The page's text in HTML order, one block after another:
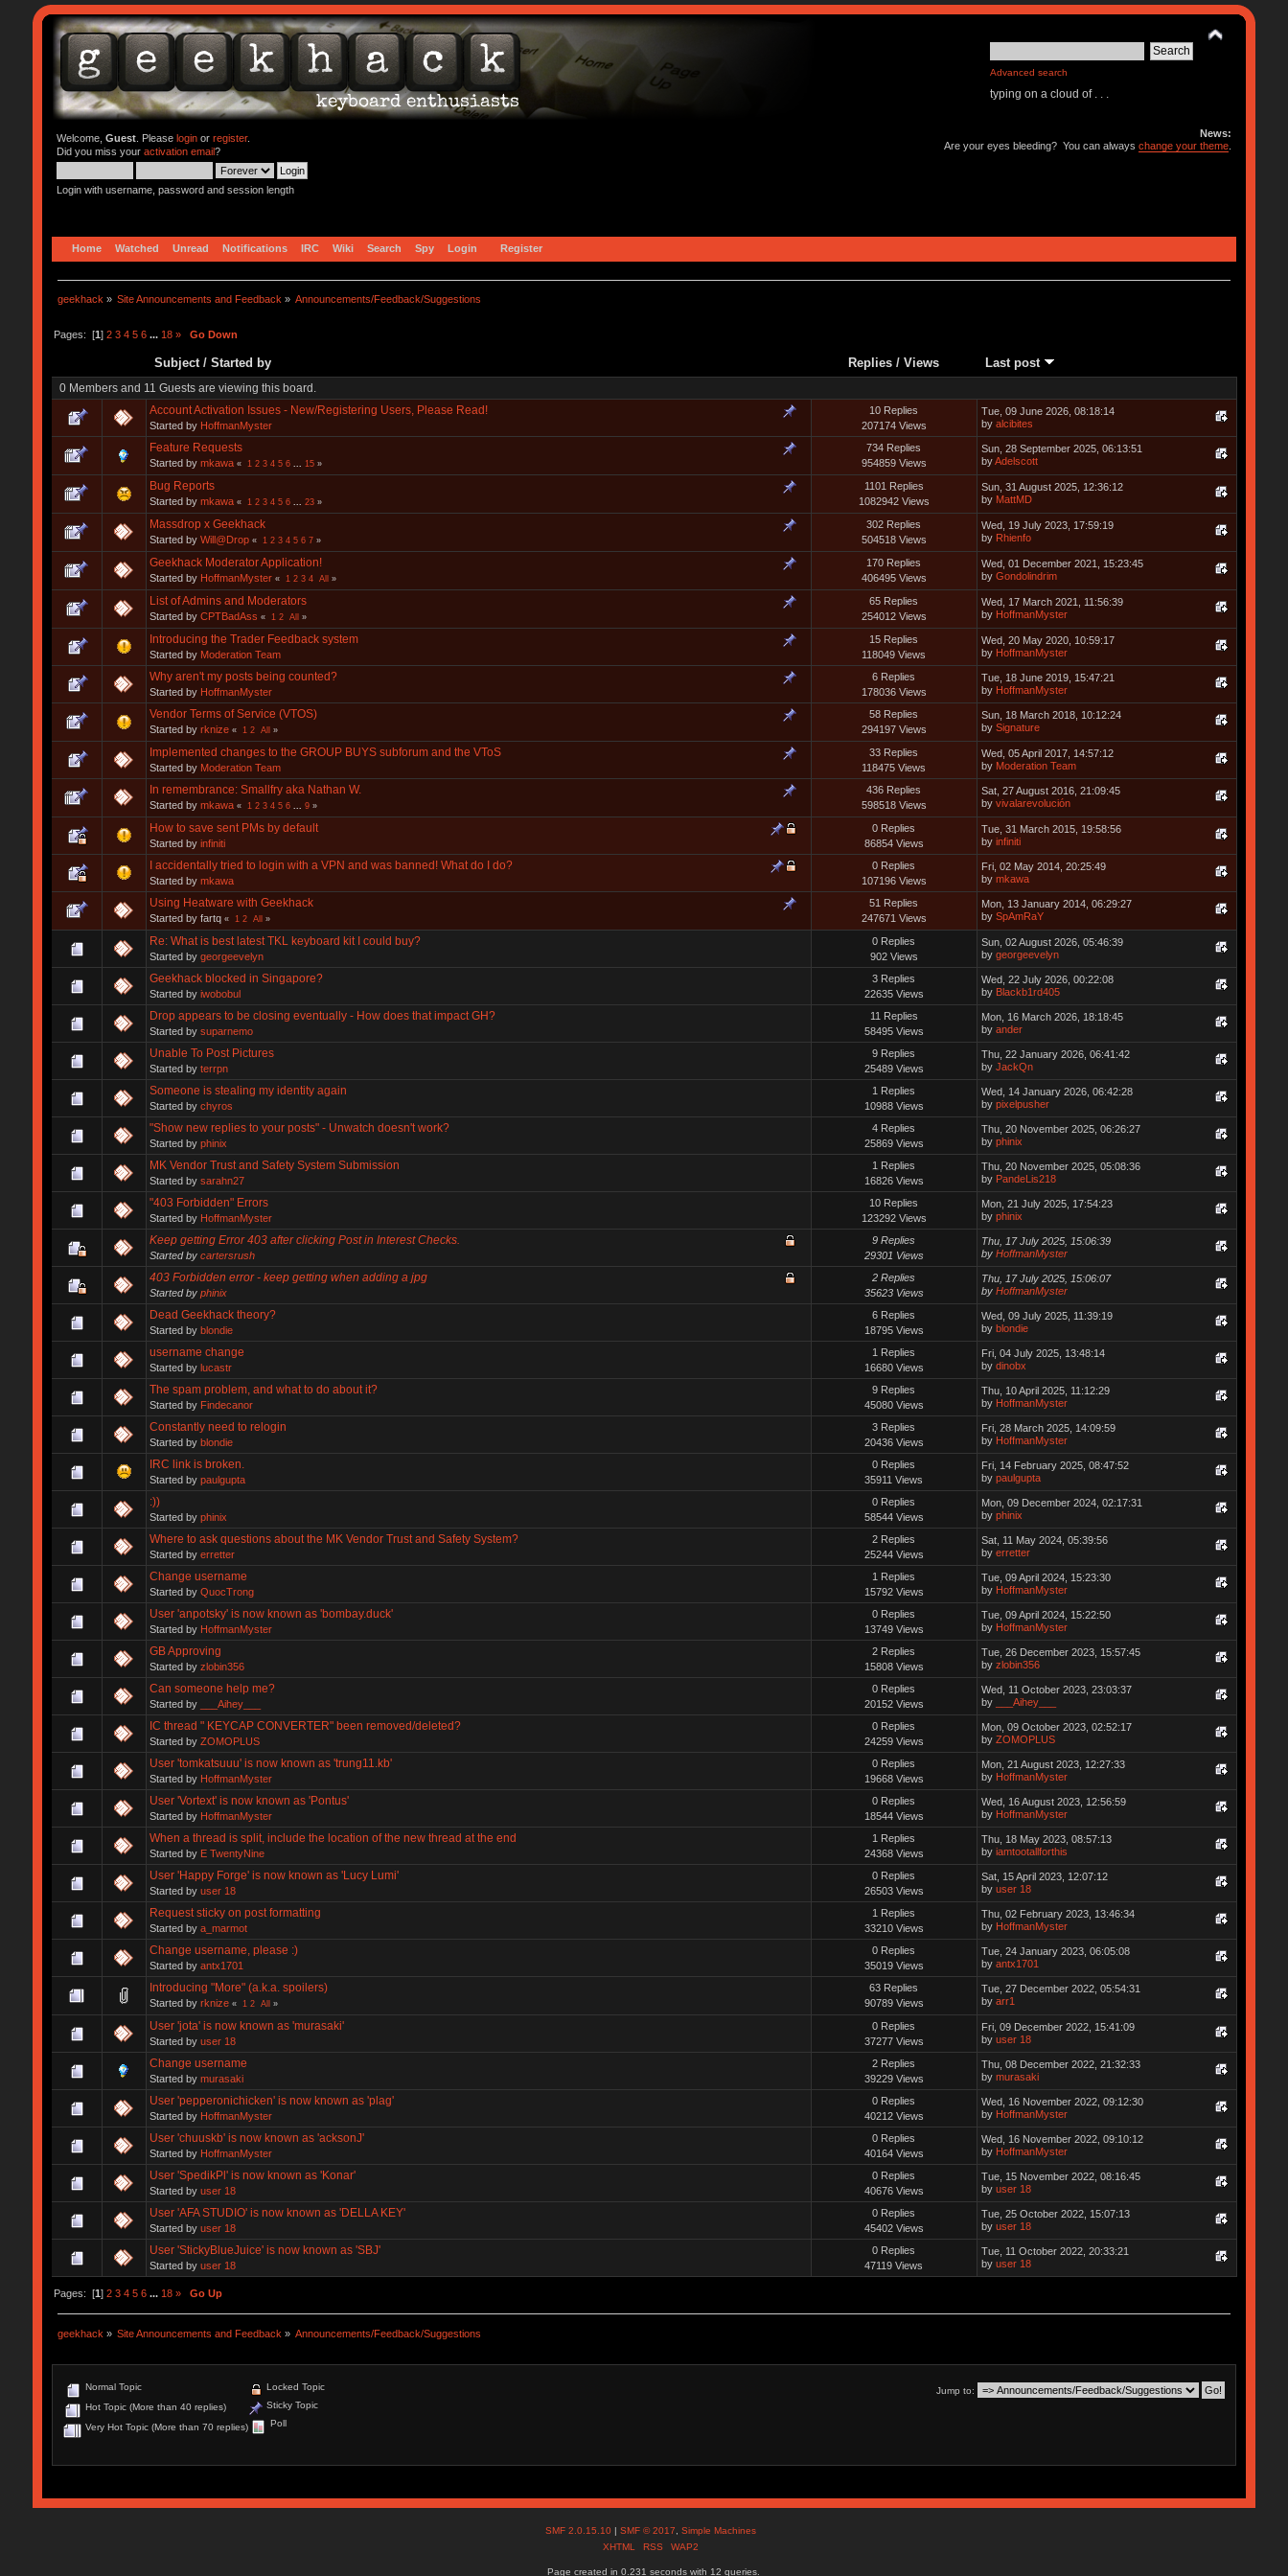
Advanced search
typing on a cloud of . . .
Welcome, Guest. Please loginor register.
Did you miss your activation email?
Login with username, password and session length
News:
Are your eyes bleeding? You can alwayschange your theme
Home Watched Unread Notifications IRC Wiki Search Spy Login Register
geekhack » Site Announcements and Feedback » Announcements/Feedback/Suggestions
Pages: [1] 2 3 4 5 6 ... 18 » Go Down
Subject/ Started by Replies/ Views Last post
0 Members and 11 Guests are viewing this board.
Account Activation Issues - New/Registering Users, Please Read!
Started by HoffmanMyster
10 Replies
207174 Views
Tue, 09 June 2026, 08:18:14
by alcibites
Feature Requests
Started by mkawa « 1 2 3 4 5 6 15»
734 Replies
954859 Views
Sun, 28 September 2025, 06:13:51
byAdelscott
Bug Reports
Started by mkawa « 1 2 3 4 5 6 23»
1101 Replies
1082942 Views
Sun, 31 August 2025, 12:36:12
by MattMD
Massdrop x Geekhack
Started by Will@Drop « 1 2 3 4 5 6 7»
302 Replies
504518 Views
Wed, 19 July 2023, 17:59:19
by Rhienfo
Geekhack Moderator Application!
Started by HoffmanMyster « 1 2 3 4 All »
170 Replies
406495 Views
Wed, 01 December 2021, 15:23:45
by Gondolindrim
List of Admins and Moderators
Started by CPTBadAss « 1 2 All »
65 Replies
254012 Views
Wed, 17 March 2021, 11:56:39
by HoffmanMyster
Introducing the Trader Feedback system
Started by Moderation Team
15 Replies
118049 Views
Wed, 20 May 2020, 10:59:17
by HoffmanMyster
Why aren't my posts being counted?
Started by HoffmanMyster
6 Replies
178036 Views
Tue, 18 June 2019, 15:47:21
by HoffmanMyster
Vendor Terms of Service (VTOS)
Started by rknize « 1 2 All »
58 Replies
294197 Views
Sun, 18 March 2018, 10:12:24
by Signature
Implemented changes to the GROUP BUYS subforum and the VToS
Started by Moderation Team
33 Replies
118475 Views
Wed, 05 April 2017, 14:57:12
by Moderation Team
In remembrance: Smallfry aka Nathan W.
Started by mkawa « 1 2 3 4 5 6 9»
436 Replies
598518 Views
Sat, 27 August 2016, 21:09:45
by vivalarevolución
How to save sent PMs by default
Started by infiniti
0 Replies
86854 Views
Tue, 31 March 2015, 19:58:56
by infiniti
I accidentally tried to login with a VPN and was banned! What do I do?
Started by mkawa
0 Replies
107196 Views
Fri, 02 May 2014, 20:25:49
by mkawa
Using Heatware with Geekhack
Started by fartq « 1 2 All »
51 Replies
247671 Views
Mon, 13 January 2014, 06:29:27
by SpAmRaY
Re: What is best latest TKL keyboard kit I could buy?
Started by georgeevelyn
0 Replies
902 Views
Sun, 02 August 2026, 05:46:39
by georgeevelyn
Geekhack blocked in Singapore?
Started by iwobobul
3 Replies
22635 Views
Wed, 22 July 2026, 00:22:08
by Blackb1rd405
Drop appears to be closing eventually - How does that impact GH?
Started by suparnemo
11 Replies
58495 Views
Mon, 16 March 2026, 18:18:45
by ander
Unable To Post Pictures
Started by terrpn
9 Replies
25489 Views
Thu, 22 January 2026, 06:41:42
by JackQn
Someone is stealing my identity again
Started by chyros
1 Replies
10988 Views
Wed, 14 January 2026, 06:42:28
by pixelpusher
"Show new replies to your posts" - Unwatch doesn't work?
Started by phinix
4 Replies
25869 Views
Thu, 20 November 2025, 06:26:27
by phinix
MK Vendor Trust and Safety System Submission
Started by sarahn27
1 Replies
16826 Views
Thu, 20 November 2025, 05:08:36
by PandeLis218
"403 Forbidden" Errors
Started by HoffmanMyster
10 Replies
123292 Views
Mon, 21 July 2025, 17:54:23
by phinix
Keep getting Error 403 after clicking Post in Interest Checks.
Started by cartersrush
9 Replies
29301 Views
Thu, 17 July 2025, 15:06:39
by HoffmanMyster
403 Forbidden error - keep getting when adding a jpg
Started by phinix
2 Replies
35623 Views
Thu, 17 July 2025, 15:06:07
by HoffmanMyster
Dead Geekhack theory?
Started by blondie
6 Replies
18795 Views
Wed, 09 July 2025, 11:39:19
by blondie
username change
Started by lucastr
1 Replies
16680 Views
Fri, 04 July 2025, 13:48:14
by dinobx
The spam problem, and what to do about it?
Started by Findecanor
9 Replies
45080 Views
Thu, 10 April 2025, 11:12:29
by HoffmanMyster
Constantly need to relogin
Started by blondie
3 Replies
20436 Views
Fri, 28 March 2025, 14:09:59
by HoffmanMyster
IRC link is broken.
Started by paulgupta
0 Replies
35911 Views
Fri, 14 February 2025, 08:47:52
by paulgupta
:))
Started by phinix
0 Replies
58544 Views
Mon, 09 December 2024, 02:17:31
by phinix
Where to ask questions about the MK Vendor Trust and Safety System?
Started by erretter
2 Replies
25244 Views
Sat, 11 May 2024, 05:39:56
by erretter
Change username
Started by QuocTrong
1 Replies
15792 Views
Tue, 09 April 2024, 15:23:30
by HoffmanMyster
User 'anpotsky' is now known as 'bombay.duck'
Started by HoffmanMyster
0 Replies
13749 Views
Tue, 09 April 2024, 15:22:50
by HoffmanMyster
GB Approving
Started by zlobin356
2 Replies
15808 Views
Tue, 26 December 2023, 15:57:45
by zlobin356
Can someone help me?
Started by ___Aihey___
0 Replies
20152 Views
Wed, 11 October 2023, 23:03:37
by
___Aihey___
IC thread " KEYCAP CONVERTER" been removed/deleted?
Started by ZOMOPLUS
0 Replies
24259 Views
Mon, 09 October 2023, 02:52:17
by ZOMOPLUS
User 'tomkatsuuu' is now known as 'trung11.kb'
Started by HoffmanMyster
0 Replies
19668 Views
Mon, 21 August 2023, 12:27:33
by HoffmanMyster
User 'Vortext' is now known as 'Pontus'
Started by HoffmanMyster
0 Replies
18544 Views
Wed, 16 August 2023, 12:56:59
by HoffmanMyster
When a thread is split, include the location of the new thread at the end
Started by E TwentyNine
1 Replies
24368 Views
Thu, 18 May 2023, 08:57:13
by iamtootallforthis
User 'Happy Forge' is now known as 'Lucy Lumi'
Started by user 18
0 Replies
26503 Views
Sat, 15 April 2023, 12:07:12
by user 18
Request sticky on post formatting
Started by a_marmot
1 Replies
33210 Views
Thu, 02 February 2023, 13:46:34
by HoffmanMyster
Change username, please :)
Started by antx1701
0 Replies
35019 Views
Tue, 24 January 2023, 06:05:08
by antx1701
Introducing "More" (a.k.a. spoilers)
Started by rknize « 1 2 All »
63 Replies
90789 Views
Tue, 27 December 2022, 05:54:31
by arr1
User 'jota' is now known as 'murasaki'
Started by user 18
0 Replies
37277 Views
Fri, 09 December 2022, 15:41:09
by user 18
Change username
Started by murasaki
2 Replies
39229 Views
Thu, 08 December 2022, 21:32:33
by murasaki
User 'pepperonichicken' is now known as 'plag'
Started by HoffmanMyster
0 Replies
40212 Views
Wed, 16 November 2022, 09:12:30
by HoffmanMyster
User 'chuuskb' is now known as 'acksonJ'
Started by HoffmanMyster
0 Replies
40164 Views
Wed, 16 November 2022, 09:10:12
by HoffmanMyster
User 'SpedikPl' is now known as 'Konar'
Started by user 18
0 Replies
40676 Views
Tue, 15 November 2022, 08:16:45
by user 18
User 'AFA STUDIO' is now known as 'DELLA KEY'
Started by user 18
0 Replies
45402 Views
Tue, 25 October 2022, 15:07:13
by user 18
User 'StickyBlueJuice' is now known as 'SBJ'
Started by user 18
0 Replies
47119 Views
Tue, 11 October 2022, 20:33:21
by user 18
Pages: [1] 2 3 4 5 6 ... 18 » Go Up
geekhack » Site Announcements and Feedback » Announcements/Feedback/Suggestions
Jump to:
Normal Topic
Hot Topic (More than 40 replies)
Very Hot Topic (More than 70 replies)
Locked Topic
Sticky Topic
Poll
SMF 2.0.15.10 |SMF © 2017,Simple Machines
XHTML
RSS WAP2
Page created in 0.231 seconds with 12 queries.